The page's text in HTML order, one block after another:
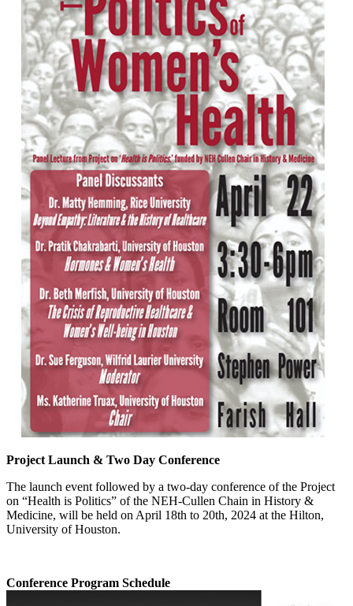
Project Launch & Two Day Conference
The launch event followed by a two-day conference of the Project
on “Health is Politics” of the NEH-Cullen Chain in History &
Medicine, will be held on April 18th to 20th, 2024 at the Hilton,
University of Houston.
Conference Program Schedule